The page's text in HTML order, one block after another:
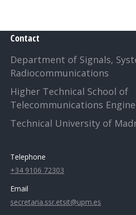
Contact
Department of Signals,
Radiocommunications
Higher Technical School of
Telecommunications
Technical University of
Telephone
+34 9106 72303
Email
secretaria.ssr.etsit@upm.es